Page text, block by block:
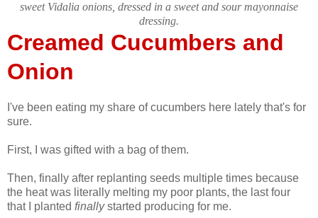
sweet Vidalia onions, dressed in a sweet and sour mayonnaise
dressing.
Creamed Cucumbers and
Onion
I've been eating my share of cucumbers here lately that's for
sure.
First, I was gifted with a bag of them.
Then, finally after replanting seeds multiple times because
the heat was literally melting my poor plants, the last four
that I planted finallystarted producing for me.